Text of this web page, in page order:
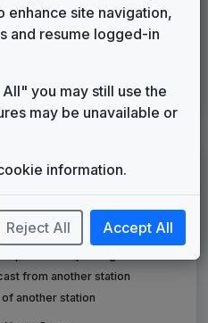
1997 until 2007
2019 until present
for package
other packages
from another station
another station
enhance site navigation,
and resume logged-in
you may still use the
may be unavailable or
information.
Reject All Accept All